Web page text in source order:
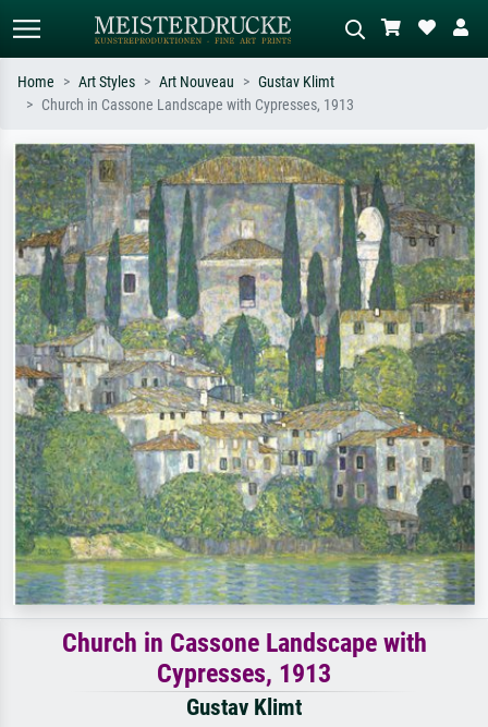
Search by artist, work title or style –
e.g. Monet, Starry Night,
Impressionism, Hokusai wave, nude.
Describe the scene – e.g. green
meadow, abstract with lots of red, dark
oil painting, standing nude next to a
tree.
Home Art Styles Art Nouveau
Gustav Klimt
Church in Cassone Landscape with Cypresses, 1913
Church in Cassone Landscape with
Cypresses, 1913
Gustav Klimt